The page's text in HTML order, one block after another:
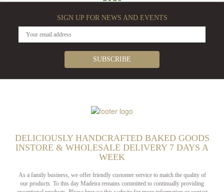
SIGN UP FOR NEWS AND EVENTS
DELICIOUSLY HANDCRAFTED BAKED GOODS
INSTORE & WHOLESALE DELIVERY 7 DAYS A
WEEK
As a family business, we offer friendly customer service to match the quality of
our products. To this day Madeira remains committed to continually providing